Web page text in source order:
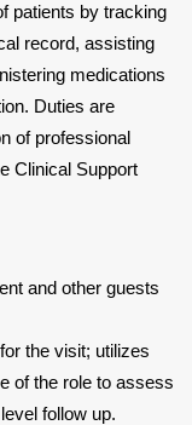
patients by tracking
record, assisting
medications
Duties are
of professional
Clinical Support
and other guests
the visit; utilizes
of the role to assess
follow up.